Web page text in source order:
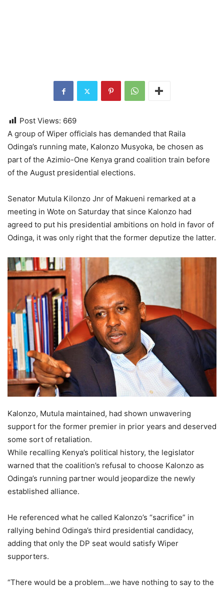
Post Views: 669
A group of Wiper officials has demanded that Raila
Odinga’s running mate, Kalonzo Musyoka, be chosen as
part of the Azimio-One Kenya grand coalition train before
of the August presidential elections.
Senator Mutula Kilonzo Jnr of Makueni remarked at a
meeting in Wote on Saturday that since Kalonzo had
agreed to put his presidential ambitions on hold in favor of
Odinga, it was only right that the former deputize the latter.
Kalonzo, Mutula maintained, had shown unwavering
support for the former premier in prior years and deserved
some sort of retaliation.
While recalling Kenya’s political history, the legislator
warned that the coalition’s refusal to choose Kalonzo as
Odinga’s running partner would jeopardize the newly
established alliance.
He referenced what he called Kalonzo’s “sacrifice” in
rallying behind Odinga’s third presidential candidacy,
adding that only the DP seat would satisfy Wiper
supporters.
“There would be a problem…we have nothing to say to the